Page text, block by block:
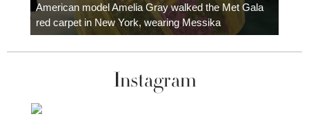
American model Amelia Gray walked the Met Gala
red carpet in New York, wearing Messika
Instagram